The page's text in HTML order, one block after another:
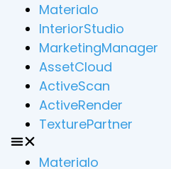
Materialo
InteriorStudio
MarketingManager
AssetCloud
ActiveScan
ActiveRender
TexturePartner
Materialo